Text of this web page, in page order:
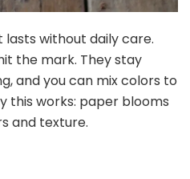
without daily care.
the mark. They stay
and you can mix colors to
this works: paper blooms
and texture.